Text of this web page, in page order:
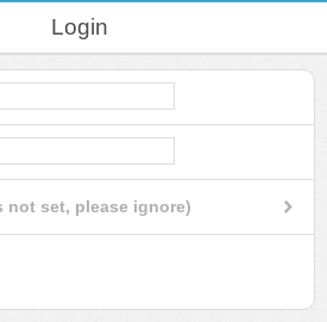
Login
not set, please ignore)